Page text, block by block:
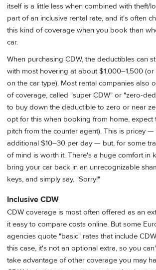
itself is a little less when combined with theft/
part of an inclusive rental rate, and it's often
this kind of coverage when you book than
car.
When purchasing CDW, the deductibles can
with most hovering at about $1,000–1,500
on the car type). Most rental companies also
of coverage, called "super CDW" or "zero-
to buy down the deductible to zero or near
opt for this when booking from home, expect
pitch from the counter agent). This is pricey
additional $10–30 per day — but, for some
of mind is worth it. There's a huge comfort in
bring your car back in an unrecognizable
keys, and simply say, "Sorry!"
Inclusive CDW
CDW coverage is most often offered as an
it easy to compare costs online. But some
agencies quote "basic" rates that include
this case, it's not an optional extra, so you
take advantage of other coverage you may